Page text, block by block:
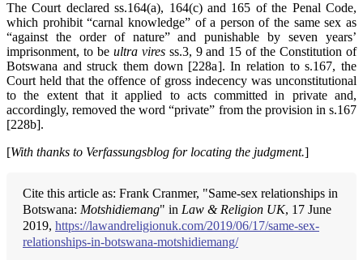
The Court declared ss.164(a), 164(c) and 165 of the Penal Code,
which prohibit “carnal knowledge” of a person of the same sex as
“against the order of nature” and punishable by seven years’
imprisonment, to be ultra viresss.3, 9 and 15 of the Constitution of
Botswana and struck them down [228a]. In relation to s.167, the
Court held that the offence of gross indecency was unconstitutional
to the extent that it applied to acts committed in private and,
accordingly, removed the word “private” from the provision in s.167
[228b].
[With thanks to Verfassungsblog for locating the judgment.]
Cite this article as: Frank Cranmer, "Same-sex relationships in
Botswana: Motshidiemang" in Law & Religion UK, 17 June
2019, https://lawandreligionuk.com/2019/06/17/same-sex-
relationships-in-botswana-motshidiemang/